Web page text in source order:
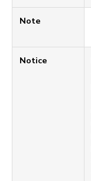
Note
Notice